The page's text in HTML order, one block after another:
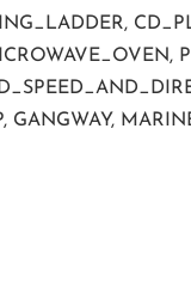
GANGWAY,